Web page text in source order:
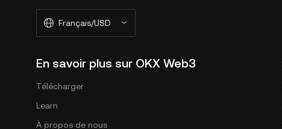
Français/USD
En savoir plus sur OKX Web3
Télécharger
Learn
À propos de nous